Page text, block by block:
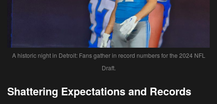
A historic night in Detroit: Fans gather in record numbers for the 2024 NFL
Draft.
Shattering Expectations and Records